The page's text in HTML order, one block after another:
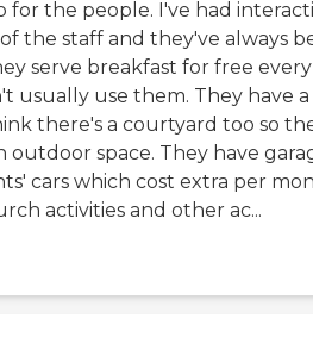
for the people. I've had
the staff and they've always
serve breakfast for free
usually use them. They have a
there's a courtyard too so
outdoor space. They have
cars which cost extra per
activities and other ac...